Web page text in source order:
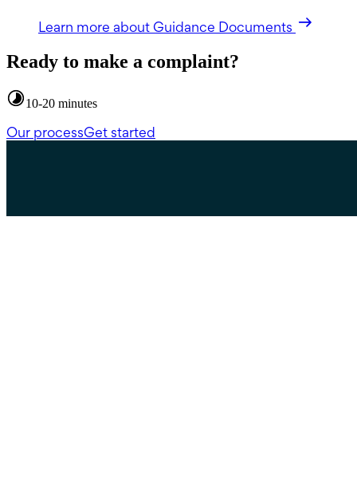
Learn more about Guidance Documents
Ready to make a complaint?
10-20 minutes
Our processGet started